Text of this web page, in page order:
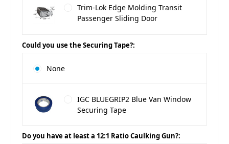
Trim-Lok Edge Molding Transit
Passenger Sliding Door
Could you use the Securing Tape?:
None
IGC BLUEGRIP2 Blue Van Window
Securing Tape
Do you have at least a 12:1 Ratio Caulking Gun?: